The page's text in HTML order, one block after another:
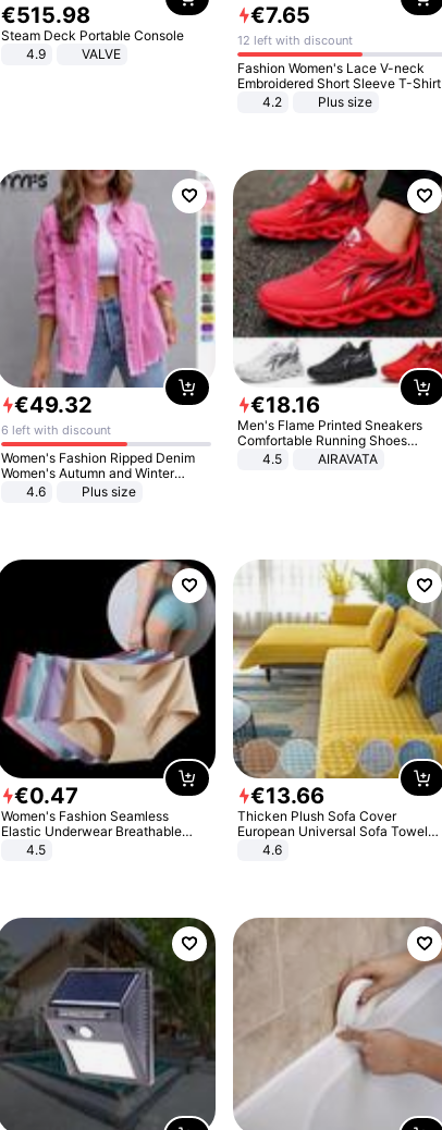
€515.98
Steam Deck Portable Console
4.9
VALVE
€7.65
12 left with discount
Fashion Women's Lace V-neck
Embroidered Short Sleeve T-Shirt
4.2
Plus size
€49.32
6 left with discount
Women's Fashion Ripped Denim
Women's Autumn and Winter
Long-sleeved Casual Lapel Top
4.6 Plus size
€18.16
Men's Flame Printed Sneakers
Comfortable Running Shoes
Outdoor Men Athletic Shoes
4.5 AIRAVATA
€0.47
Women's Fashion Seamless
Elastic Underwear Breathable
Quick-Dry Ice Silk Panties Briefs
4.5
€13.66
Thicken Plush Sofa Cover
European Universal Sofa Towel
Cover Slip Resistant Couch Cover
4.6